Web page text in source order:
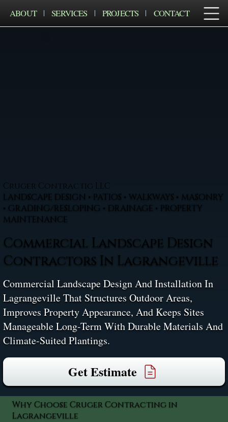
ABOUT SERVICES PROJECTS CONTACT
Cruger Contractig LLC
LANDSCAPE DESIGN • PATIOS • WALKWAYS • MASONRY
• GRADING/RESLOPING • DRAINAGE • PROPERTY
MAINTENANCE
Commercial Landscape Design
Contractors In Lagrangeville
Commercial Landscape Design And Installation In
Lagrangeville That Structures Outdoor Areas,
Improves Property Appearance, And Keeps Sites
Manageable Long-Term With Durable Materials And
Climate-Suited Plantings.
Get Estimate
Why Choose Cruger Contracting in
Lagrangeville